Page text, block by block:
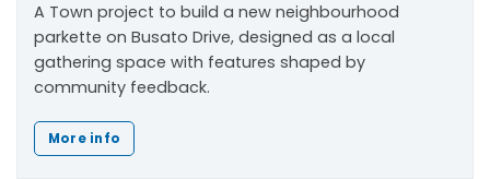
A Town project to build a new neighbourhood
parkette on Busato Drive, designed as a local
gathering space with features shaped by
community feedback.
More info